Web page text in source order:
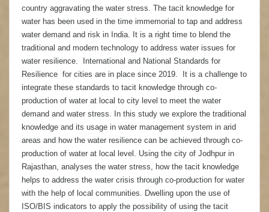
country aggravating the water stress. The tacit knowledge for
water has been used in the time immemorial to tap and address
water demand and risk in India. It is a right time to blend the
traditional and modern technology to address water issues for
water resilience. International and National Standards for
Resilience for cities are in place since 2019. It is a challenge to
integrate these standards to tacit knowledge through co-
production of water at local to city level to meet the water
demand and water stress. In this study we explore the traditional
knowledge and its usage in water management system in arid
areas and how the water resilience can be achieved through co-
production of water at local level. Using the city of Jodhpur in
Rajasthan, analyses the water stress, how the tacit knowledge
helps to address the water crisis through co-production for water
with the help of local communities. Dwelling upon the use of
ISO/BIS indicators to apply the possibility of using the tacit